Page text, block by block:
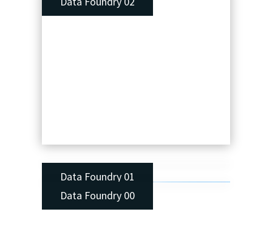
Data Foundry 01
Data Foundry 00